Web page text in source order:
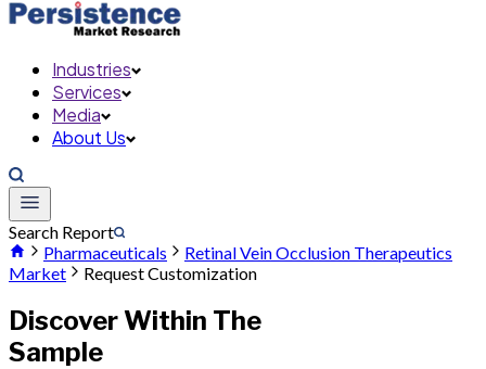
Industries
Services
Media
About Us
Search Report
Pharmaceuticals
Retinal Vein Occlusion Therapeutics
Market
Request Customization
Discover Within The
Sample